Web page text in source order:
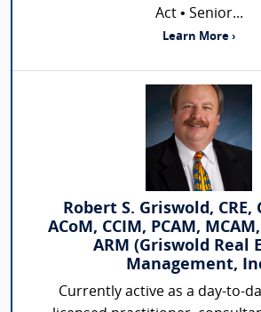
Act • Senior...
Learn More ›
Robert S. Griswold, CRE,
ACoM, CCIM, PCAM,
ARM (Griswold Real
Management,
Currently active as a day-to-